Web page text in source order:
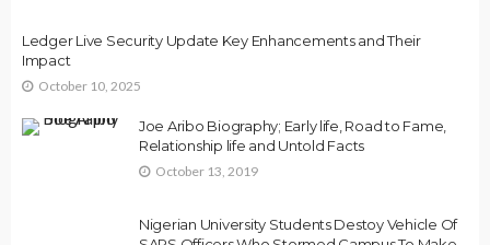
Ledger Live Security Update Key Enhancements and Their
Impact
October 10, 2025
Joe Aribo Biography; Early life, Road to Fame,
Relationship life and Untold Facts
October 13, 2019
Nigerian University Students Destoy Vehicle Of